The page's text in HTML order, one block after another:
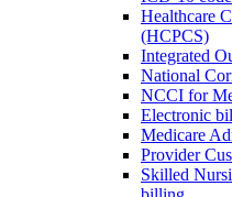
Healthcare
(HCPCS)
Integrated
National
NCCI for
Electronic
Medicare
Provider
Skilled